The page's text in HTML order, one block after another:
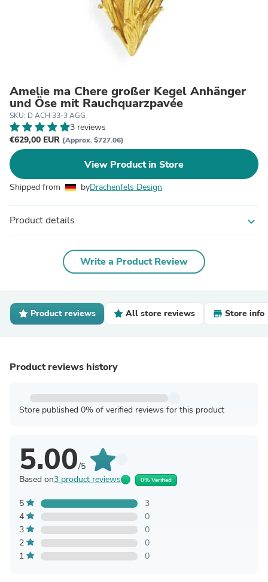
Amelie ma Chere großer Kegel Anhänger
und Öse mit Rauchquarzpavée
SKU: D ACH 33-3 AGG
3 reviews
€629,00 EUR (Approx. $727.06)
View Product in Store
Shipped from byDrachenfels Design
Product details expand_more
Write a Product Review
Product reviews All store reviews Store info
Product reviews history
Store published 0% of verified reviews for this product
5.00/5
Based on3 product reviews 0% Verified
5
3
4
0
3
0
2
0
1
0